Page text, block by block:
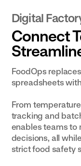
Digital
Connect
FoodOps
spreadsheets
From
tracking and
enables teams to
decisions, all
strict food safety